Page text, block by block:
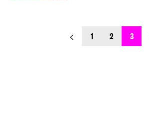
previous_page
1 2 3